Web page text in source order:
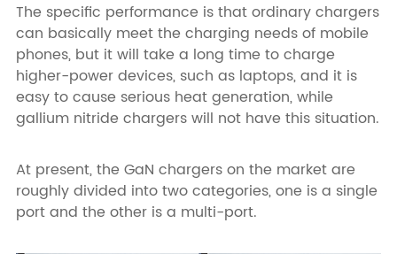
The specific performance is that ordinary chargers
can basically meet the charging needs of mobile
phones, but it will take a long time to charge
higher-power devices, such as laptops, and it is
easy to cause serious heat generation, while
gallium nitride chargers will not have this situation.
At present, the GaN chargers on the market are
roughly divided into two categories, one is a single
port and the other is a multi-port.